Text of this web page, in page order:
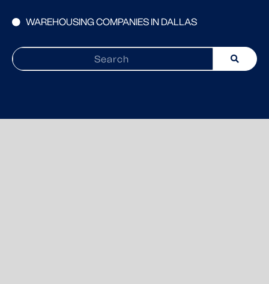
WAREHOUSING COMPANIES IN DALLAS